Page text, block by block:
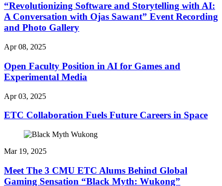
“Revolutionizing Software and Storytelling with AI:
A Conversation with Ojas Sawant” Event Recording
and Photo Gallery
Apr 08, 2025
Open Faculty Position in AI for Games and
Experimental Media
Apr 03, 2025
ETC Collaboration Fuels Future Careers in Space
Mar 19, 2025
Meet The 3 CMU ETC Alums Behind Global
Gaming Sensation “Black Myth: Wukong”